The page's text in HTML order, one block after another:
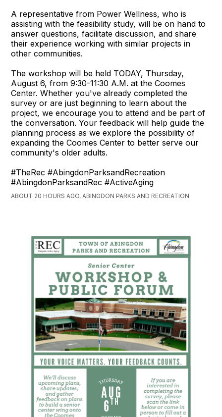
A representative from Power Wellness, who is
assisting with the feasibility study, will be on hand to
answer questions, facilitate discussion, and share
their experience working with similar projects in
other communities.
The workshop will be held TODAY, Thursday,
August 6, from 9:30-11:30 A.M. at the Coomes
Center. Whether you've already completed the
survey or are just beginning to learn about the
project, we encourage you to attend and be part of
the conversation. Your feedback will help guide the
planning process as we explore the possibility of
expanding the Coomes Center to better serve our
community's older adults.
#TheRec #AbingdonParksandRecreation
#AbingdonParksandRec #ActiveAging
ABOUT 20 HOURS AGO, ABINGDON PARKS AND RECREATION